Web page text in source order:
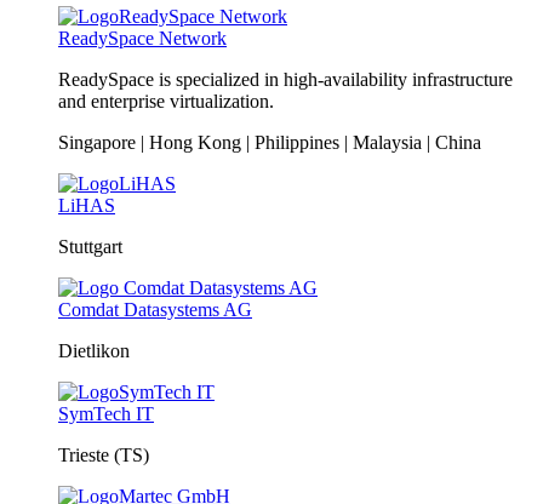
ReadySpace Network
ReadySpace is specialized in high-availability infrastructure
and enterprise virtualization.
Singapore | Hong Kong | Philippines | Malaysia | China
LiHAS
Stuttgart
Comdat Datasystems AG
Dietlikon
SymTech IT
Trieste (TS)